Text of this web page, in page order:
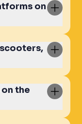
on
scooters,
the